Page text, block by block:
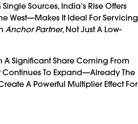
Sources, India’s Rise Offers
West—Makes It Ideal For Servicing
Anchor Partner, Not Just A Low-
A Significant Share Coming From
To Expand—Already The
A Powerful Multiplier Effect For